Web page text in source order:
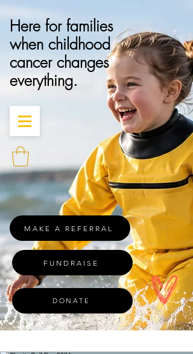
Here for families
when childhood
cancer changes
everything.
MAKE A REFERRAL
FUNDRAISE
DONATE